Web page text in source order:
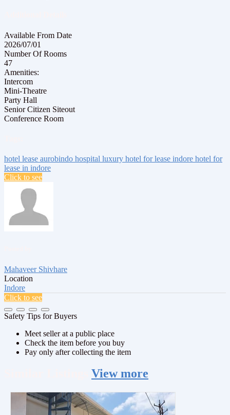
Available From Date
2026/07/01
Number Of Rooms
47
Amenities:
Intercom
Mini-Theatre
Party Hall
Senior Citizen Siteout
Conference Room
hotel lease aurobindo hospital luxury hotel for lease indore hotel for
lease in indore
Click to see
Mahaveer Shivhare
Location
Indore
Click to see
Safety Tips for Buyers
Meet seller at a public place
Check the item before you buy
Pay only after collecting the item
View more